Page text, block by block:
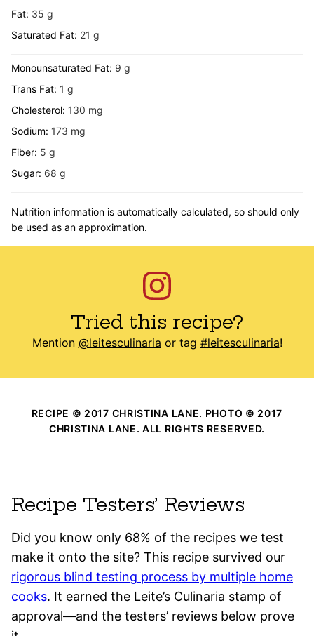
Fat: 35 g
Saturated Fat: 21 g
Monounsaturated Fat: 9 g
Trans Fat: 1 g
Cholesterol: 130 mg
Sodium: 173 mg
Fiber: 5 g
Sugar: 68 g
Nutrition information is automatically calculated, so should only
be used as an approximation.
Tried this recipe?
Mention @leitesculinaria or tag #leitesculinaria!
RECIPE © 2017 CHRISTINA LANE. PHOTO © 2017
CHRISTINA LANE. ALL RIGHTS RESERVED.
Recipe Testers’ Reviews
Did you know only 68% of the recipes we test
make it onto the site? This recipe survived our
rigorous blind testing process by multiple home
cooks. It earned the Leite’s Culinaria stamp of
approval—and the testers’ reviews below prove